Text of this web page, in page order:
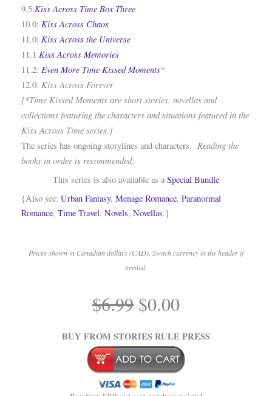
9.5:Kiss Across Time Box Three
10.0: Kiss Across Chaos
11.0: Kiss Across the Universe
11.1 Kiss Across Memories
11.2: Even More Time Kissed Moments*
12.0: Kiss Across Forever
[*Time Kissed Moments are short stories, novellas and
collections featuring the characters and situations featured in the
Kiss Across Time series.]
The series has ongoing storylines and characters. Reading the
books in order is recommended.
This series is also available as aSpecial Bundle
{Also see: Urban Fantasy, Menage Romance, Paranormal
Romance, Time Travel, Novels, Novellas.}
Prices shown in Canadian dollars (CAD). Switch currency in the header if
needed.
$6.99 Original
price
was:
$6.99.
$0.00Current
is:
$0.00.
BUY FROM STORIES RULE PRESS